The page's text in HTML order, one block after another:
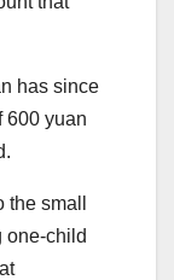
has since
600 yuan
small
one-child